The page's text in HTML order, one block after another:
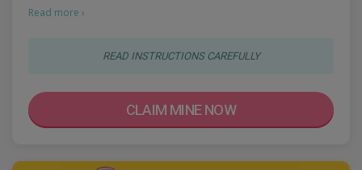
Read more ›
READ INSTRUCTIONS CAREFULLY
CLAIM MINE NOW